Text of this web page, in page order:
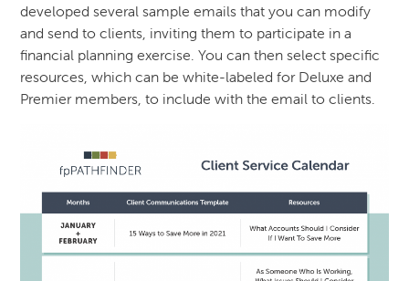
developed several sample emails that you can modify
and send to clients, inviting them to participate in a
financial planning exercise. You can then select specific
resources, which can be white-labeled for Deluxe and
Premier members, to include with the email to clients.